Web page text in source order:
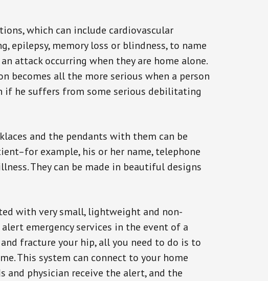
which can include cardiovascular
epilepsy, memory loss or blindness, to name
attack occurring when they are home alone.
becomes all the more serious when a person
if he suffers from some serious debilitating
and the pendants with them can be
example, his or her name, telephone
They can be made in beautiful designs
with very small, lightweight and non-
emergency services in the event of a
fracture your hip, all you need to do is to
This system can connect to your home
and physician receive the alert, and the